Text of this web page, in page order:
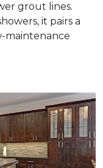
grout lines.
it pairs a
maintenance